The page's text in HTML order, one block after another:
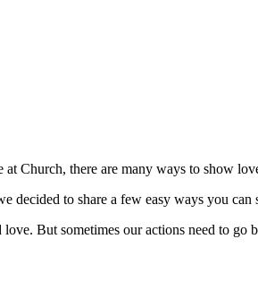
Church, there are many ways to show
decided to share a few easy ways you can
But sometimes our actions need to